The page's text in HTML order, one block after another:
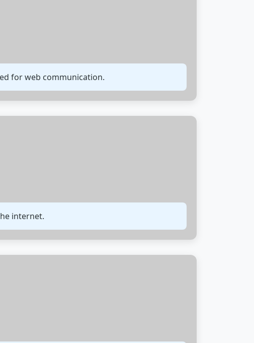
for web communication.
internet.